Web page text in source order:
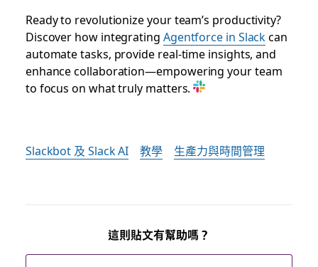
Ready to revolutionize your team’s productivity?
Discover how integrating Agentforce in Slack can
automate tasks, provide real-time insights, and
enhance collaboration—empowering your team
to focus on what truly matters.
Slackbot 及 Slack AI 教學 生產力與時間管理
這則貼文有幫助嗎？